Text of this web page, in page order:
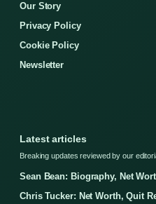
Our Story
Privacy Policy
Cookie Policy
Newsletter
Latest articles
Breaking updates reviewed by our
Sean Bean: Biography, Net
Chris Tucker: Net Worth, Quit